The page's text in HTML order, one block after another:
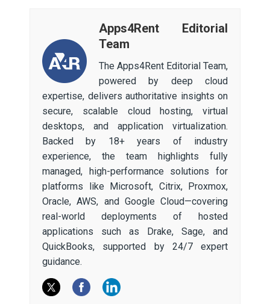
Apps4Rent Editorial
Team
The Apps4Rent Editorial Team,
powered by deep cloud
expertise, delivers authoritative insights on
secure, scalable cloud hosting, virtual
desktops, and application virtualization.
Backed by 18+ years of industry
experience, the team highlights fully
managed, high-performance solutions for
platforms like Microsoft, Citrix, Proxmox,
Oracle, AWS, and Google Cloud—covering
real-world deployments of hosted
applications such as Drake, Sage, and
QuickBooks, supported by 24/7 expert
guidance.